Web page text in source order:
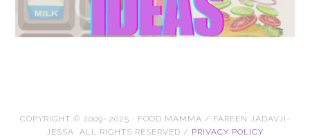
COPYRIGHT © 2009–2025 · FOOD MAMMA / FAREEN JADAVJI-
JESSA· ALL RIGHTS RESERVED / PRIVACY POLICY